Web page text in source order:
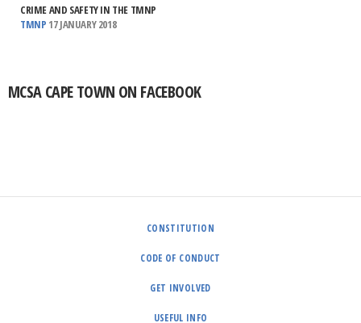
CRIME AND SAFETY IN THE TMNP
TMNP 17 JANUARY 2018
MCSA CAPE TOWN ON FACEBOOK
CONSTITUTION
CODE OF CONDUCT
GET INVOLVED
USEFUL INFO